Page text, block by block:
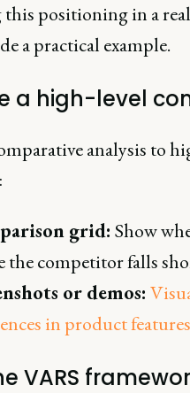
positioning in a
a practical example.
a high-level
analysis to
grid: Show
the competitor falls
or demos:
in product features
VARS